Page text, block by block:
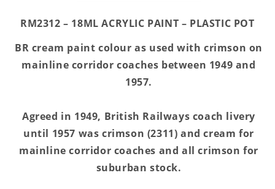
18ml
18ml
RM2312 – 18ML ACRYLIC PAINT – PLASTIC POT
BR cream paint colour as used with crimson on
mainline corridor coaches between 1949 and
1957.
Agreed in 1949, British Railways coach livery
until 1957 was crimson (2311) and cream for
mainline corridor coaches and all crimson for
suburban stock.